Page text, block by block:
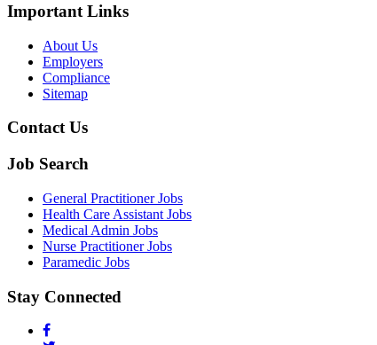
Important Links
About Us
Employers
Compliance
Sitemap
Contact Us
Job Search
General Practitioner Jobs
Health Care Assistant Jobs
Medical Admin Jobs
Nurse Practitioner Jobs
Paramedic Jobs
Stay Connected